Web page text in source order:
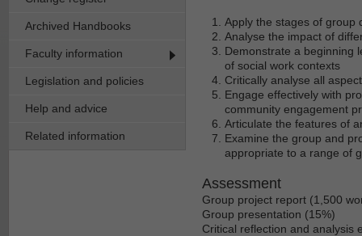
Archived Handbooks
Faculty information
Legislation and policies
Help and advice
Related information
Apply the stages of group
Analyse the impact of
Demonstrate a beginning
of social work contexts
Critically analyse all
Engage effectively with
community engagement
Articulate the features of
Examine the group and
appropriate to a range of
Assessment
Group project report (1,500
Group presentation (15%)
Critical reflection and analysis